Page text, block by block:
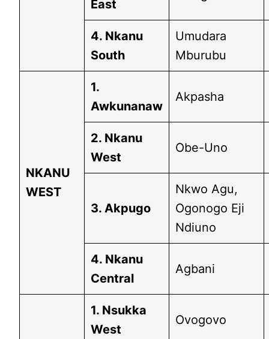
East
4. Nkanu
South
Umudara
Mburubu
NKANU
WEST
1.
Awkunanaw
Akpasha
2. Nkanu
West
Obe-Uno
3. Akpugo
Nkwo Agu,
Ogonogo Eji
Ndiuno
4. Nkanu
Central
Agbani
1. Nsukka
West
Ovogovo